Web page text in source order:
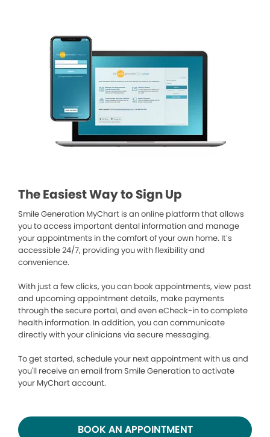
The Easiest Way to Sign Up
Smile Generation MyChart is an online platform that allows
you to access important dental information and manage
your appointments in the comfort of your own home. It’s
accessible 24/7, providing you with flexibility and
convenience.
With just a few clicks, you can book appointments, view past
and upcoming appointment details, make payments
through the secure portal, and even eCheck-in to complete
health information. In addition, you can communicate
directly with your clinicians via secure messaging.
To get started, schedule your next appointment with us and
you'll receive an email from Smile Generation to activate
your MyChart account.
BOOK AN APPOINTMENT